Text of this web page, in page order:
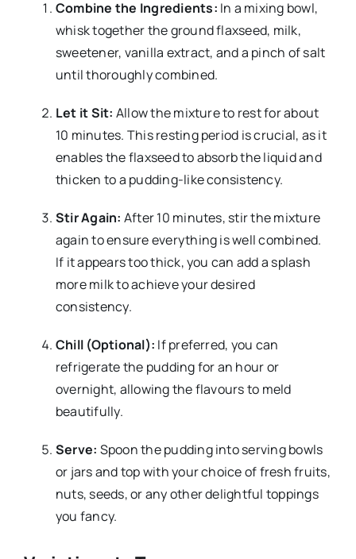
Combine the Ingredients: In a mixing bowl,
whisk together the ground flaxseed, milk,
sweetener, vanilla extract, and a pinch of salt
until thoroughly combined.
Let it Sit: Allow the mixture to rest for about
10 minutes. This resting period is crucial, as it
enables the flaxseed to absorb the liquid and
thicken to a pudding-like consistency.
Stir Again: After 10 minutes, stir the mixture
again to ensure everything is well combined.
If it appears too thick, you can add a splash
more milk to achieve your desired
consistency.
Chill (Optional): If preferred, you can
refrigerate the pudding for an hour or
overnight, allowing the flavours to meld
beautifully.
Serve: Spoon the pudding into serving bowls
or jars and top with your choice of fresh fruits,
nuts, seeds, or any other delightful toppings
you fancy.